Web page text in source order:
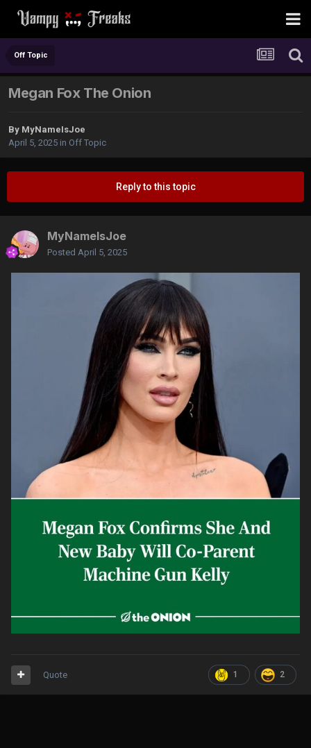
Off Topic
Megan Fox The Onion
By MyNameIsJoe
April 5, 2025 in Off Topic
Reply to this topic
MyNameIsJoe
Posted April 5, 2025
1 2
Quote